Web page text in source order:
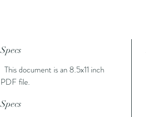
Specs
This document is an 8.5x11 inch
PDF file.
Specs